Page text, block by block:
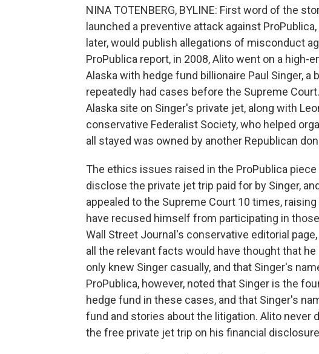
NINA TOTENBERG, BYLINE: First word of the
launched a preventive attack against
later, would publish allegations of misconduct
ProPublica report, in 2008, Alito went on a high-
Alaska with hedge fund billionaire Paul Singer, a
repeatedly had cases before the Supreme
Alaska site on Singer's private jet, along with
conservative Federalist Society, who helped
all stayed was owned by another Republican
The ethics issues raised in the ProPublica
disclose the private jet trip paid for by Singer,
appealed to the Supreme Court 10 times,
have recused himself from participating in
Wall Street Journal's conservative editorial
all the relevant facts would have thought that
only knew Singer casually, and that Singer's
ProPublica, however, noted that Singer is the
hedge fund in these cases, and that Singer's
fund and stories about the litigation. Alito never
the free private jet trip on his financial